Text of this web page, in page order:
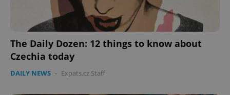
The Daily Dozen: 12 things to know about
Czechia today
DAILY NEWS - Expats.cz Staff